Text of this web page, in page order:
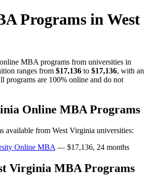
Programs in West
MBA programs from universities in
ranges from $17,136 to $17,136, with an
programs are 100% online and do not
Online MBA Programs
available from West Virginia universities:
Online MBA — $17,136, 24 months
Virginia MBA Programs